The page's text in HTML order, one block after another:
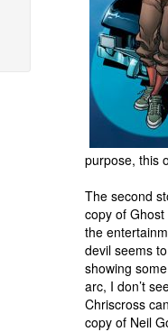
purpose, this
The second
copy of
the
devil seems
showing
arc, I don’t
Chriscross
copy of Neil